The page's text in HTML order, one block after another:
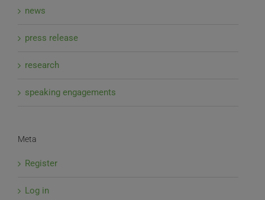
news
press release
research
speaking engagements
Meta
Register
Log in